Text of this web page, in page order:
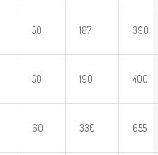
50 187 390
50 190 400
60 330 655